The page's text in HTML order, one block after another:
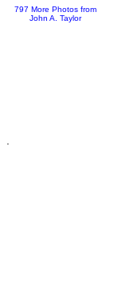
797 More Photos from
John A. Taylor